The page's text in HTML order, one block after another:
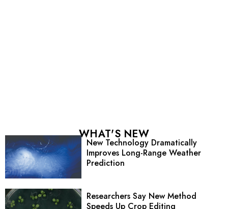
WHAT'S NEW
New Technology Dramatically
Improves Long-Range Weather
Prediction
Researchers Say New Method
Speeds Up Crop Editing